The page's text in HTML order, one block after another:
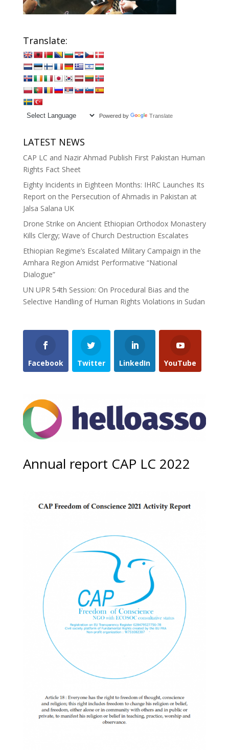
Translate:
Powered by Translate
LATEST NEWS
CAP LC and Nazir Ahmad Publish First Pakistan Human
Rights Fact Sheet
Eighty Incidents in Eighteen Months: IHRC Launches Its
Report on the Persecution of Ahmadis in Pakistan at
Jalsa Salana UK
Drone Strike on Ancient Ethiopian Orthodox Monastery
Kills Clergy; Wave of Church Destruction Escalates
Ethiopian Regime’s Escalated Military Campaign in the
Amhara Region Amidst Performative “National
Dialogue”
UN UPR 54th Session: On Procedural Bias and the
Selective Handling of Human Rights Violations in Sudan
Facebook Twitter LinkedIn YouTube
Annual report CAP LC 2022